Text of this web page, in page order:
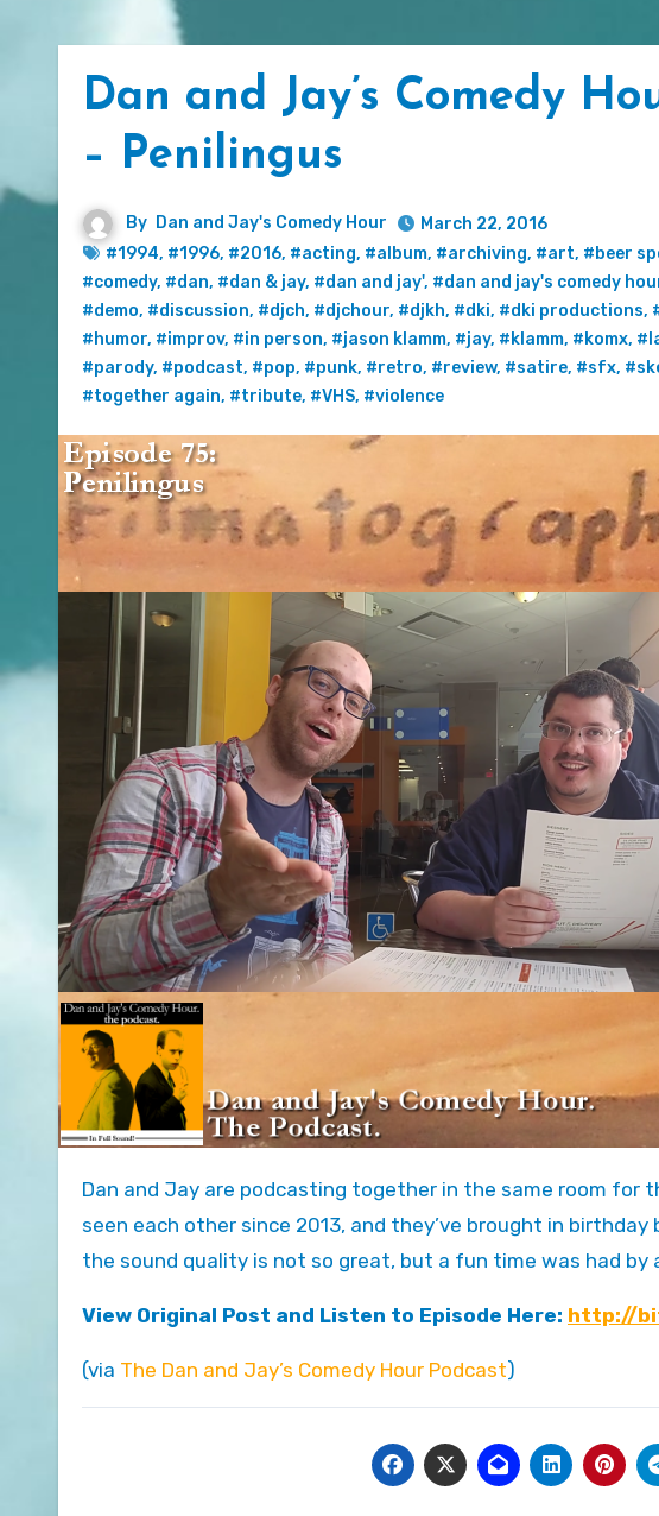
Dan and Jay’s Comedy
– Penilingus
By Dan and Jay's Comedy Hour
March 22, 2016
#1994, #1996, #2016, #acting, #album, #archiving, #art, #beer
#comedy, #dan, #dan & jay, #dan and jay', #dan and jay's comedy
#demo, #discussion, #djch, #djchour, #djkh, #dki, #dki productions,
#humor, #improv, #in person, #jason klamm, #jay, #klamm, #komx,
#parody, #podcast, #pop, #punk, #retro, #review, #satire, #sfx,
#together again, #tribute, #VHS, #violence
Dan and Jay are podcasting together in the same room for the first time! At least on this show. They haven’t
seen each other since 2013, and they’ve brought in
the sound quality is not so great, but a fun time was had by
View Original Post and Listen to Episode Here: http://
(via The Dan and Jay’s Comedy Hour Podcast)